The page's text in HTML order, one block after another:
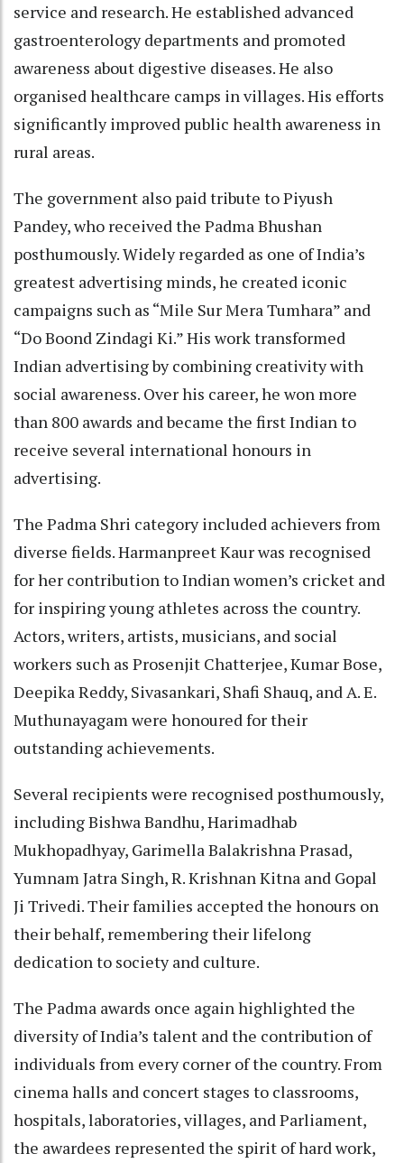
service and research. He established advanced
gastroenterology departments and promoted
awareness about digestive diseases. He also
organised healthcare camps in villages. His efforts
significantly improved public health awareness in
rural areas.
The government also paid tribute to Piyush
Pandey, who received the Padma Bhushan
posthumously. Widely regarded as one of India’s
greatest advertising minds, he created iconic
campaigns such as “Mile Sur Mera Tumhara” and
“Do Boond Zindagi Ki.” His work transformed
Indian advertising by combining creativity with
social awareness. Over his career, he won more
than 800 awards and became the first Indian to
receive several international honours in
advertising.
The Padma Shri category included achievers from
diverse fields. Harmanpreet Kaur was recognised
for her contribution to Indian women’s cricket and
for inspiring young athletes across the country.
Actors, writers, artists, musicians, and social
workers such as Prosenjit Chatterjee, Kumar Bose,
Deepika Reddy, Sivasankari, Shafi Shauq, and A. E.
Muthunayagam were honoured for their
outstanding achievements.
Several recipients were recognised posthumously,
including Bishwa Bandhu, Harimadhab
Mukhopadhyay, Garimella Balakrishna Prasad,
Yumnam Jatra Singh, R. Krishnan Kitna and Gopal
Ji Trivedi. Their families accepted the honours on
their behalf, remembering their lifelong
dedication to society and culture.
The Padma awards once again highlighted the
diversity of India’s talent and the contribution of
individuals from every corner of the country. From
cinema halls and concert stages to classrooms,
hospitals, laboratories, villages, and Parliament,
the awardees represented the spirit of hard work,